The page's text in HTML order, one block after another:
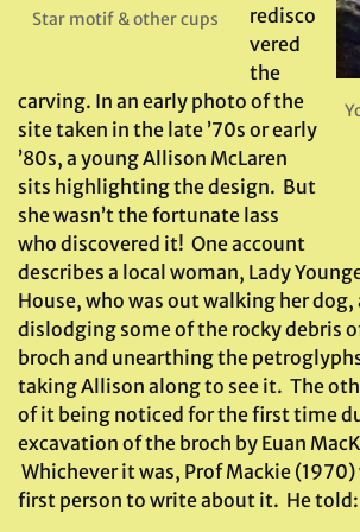
Star motif & other cups
redisco
vered
the
carving. In an early photo of the
site taken in the late ’70s or early
’80s, a young Allison McLaren
sits highlighting the design. But
she wasn’t the fortunate lass
who discovered it! One account
describes a local woman, Lady
House, who was out walking her
dislodging some of the rocky debris
broch and unearthing the
taking Allison along to see it. The
of it being noticed for the first time
excavation of the broch by Euan
Whichever it was, Prof Mackie
first person to write about it. He told: